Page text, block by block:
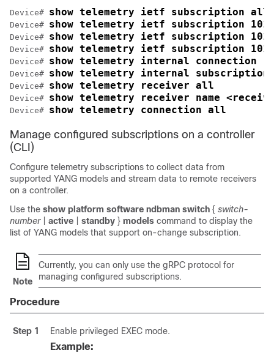
Device# show telemetry ietf subscription all
Device# show telemetry ietf subscription 101
Device# show telemetry ietf subscription
Device# show telemetry ietf subscription 101
Device# show telemetry internal connection
Device# show telemetry internal
Device# show telemetry receiver all
Device# show telemetry receiver name
Device# show telemetry connection all
Manage configured subscriptions on a controller
(CLI)
Configure telemetry subscriptions to collect data from
supported YANG models and stream data to remote receivers
on a controller.
Use the show platform software ndbman switch { switch-
number
active standby } models command to display the
list of YANG models that support on-change subscription.
Note
Currently, you can only use the gRPC protocol for
managing configured subscriptions.
Procedure
Step 1 Enable privileged EXEC mode.
Example: